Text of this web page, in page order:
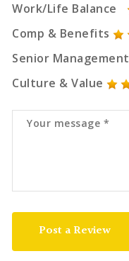
Work/Life Balance
Comp & Benefits
Senior Management
Culture & Value
Post a Review